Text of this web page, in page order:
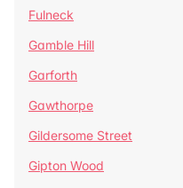
Fulneck
Gamble Hill
Garforth
Gawthorpe
Gildersome Street
Gipton Wood